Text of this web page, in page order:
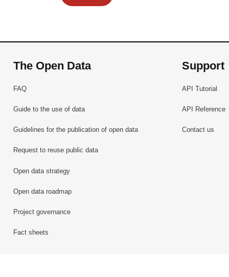
The Open Data
FAQ
Guide to the use of data
Guidelines for the publication of open data
Request to reuse public data
Open data strategy
Open data roadmap
Project governance
Fact sheets
Support
API Tutorial
API Reference
Contact us